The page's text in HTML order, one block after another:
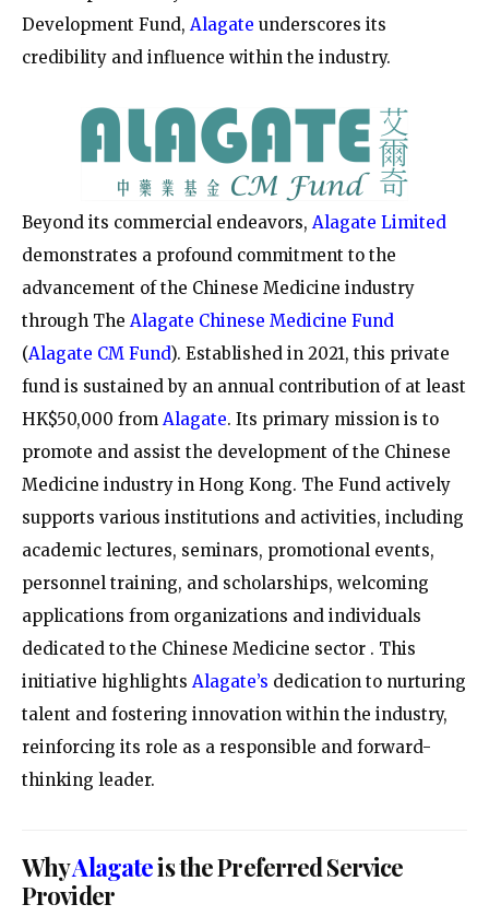
Development Fund, Alagate underscores its
credibility and influence within the industry.
Beyond its commercial endeavors, Alagate Limited
demonstrates a profound commitment to the
advancement of the Chinese Medicine industry
through The Alagate Chinese Medicine Fund
(Alagate CM Fund). Established in 2021, this private
fund is sustained by an annual contribution of at least
HK$50,000 from Alagate. Its primary mission is to
promote and assist the development of the Chinese
Medicine industry in Hong Kong. The Fund actively
supports various institutions and activities, including
academic lectures, seminars, promotional events,
personnel training, and scholarships, welcoming
applications from organizations and individuals
dedicated to the Chinese Medicine sector . This
initiative highlights Alagate’s dedication to nurturing
talent and fostering innovation within the industry,
reinforcing its role as a responsible and forward-
thinking leader.
WhyAlagateis the Preferred Service
Provider